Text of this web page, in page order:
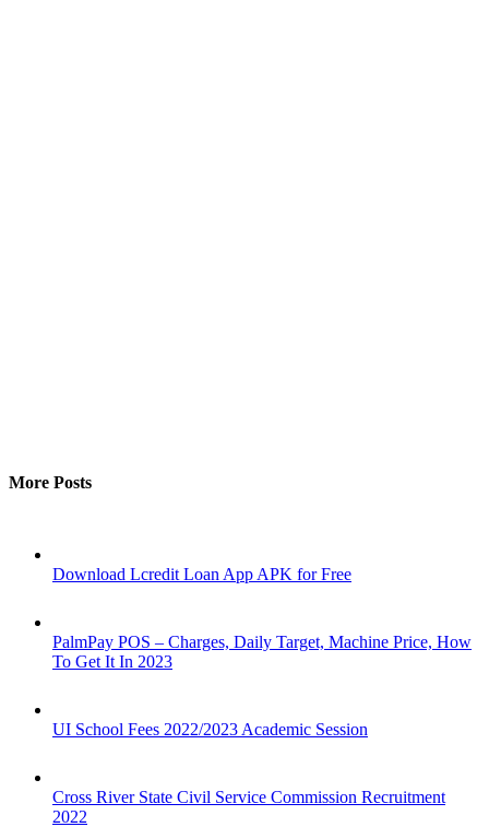
More Posts
Download Lcredit Loan App APK for Free
PalmPay POS – Charges, Daily Target, Machine Price, How
To Get It In 2023
UI School Fees 2022/2023 Academic Session
Cross River State Civil Service Commission Recruitment
2022